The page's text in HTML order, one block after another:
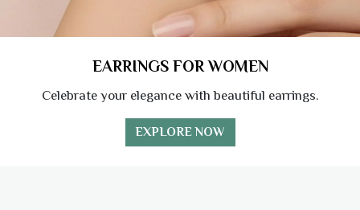
EARRINGS FOR WOMEN
Celebrate your elegance with beautiful earrings.
EXPLORE NOW